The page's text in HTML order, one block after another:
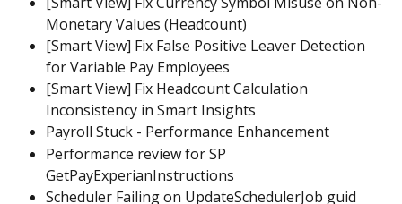
Monetary Values (Headcount)
[Smart View] Fix False Positive Leaver Detection
for Variable Pay Employees
[Smart View] Fix Headcount Calculation
Inconsistency in Smart Insights
Payroll Stuck - Performance Enhancement
Performance review for SP
GetPayExperianInstructions
Scheduler Failing on UpdateSchedulerJob guid